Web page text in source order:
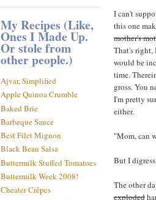
My Recipes (Like,
Ones I Made Up.
Or stole from
other people.)
Ajvar, Simplified
Apple Quinoa Crumble
Baked Brie
Barbeque Sauce
Best Filet Mignon
Black Bean Salsa
Buttermilk Stuffed Tomatoes
Buttermilk Week 2008!
Cheater Crêpes
I can't
this one
mother's
That's right,
would be
time.
gross. You
I'm pretty
either.
"Mom, can
But I
The other
exploded